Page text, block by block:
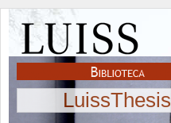
LuissThesis